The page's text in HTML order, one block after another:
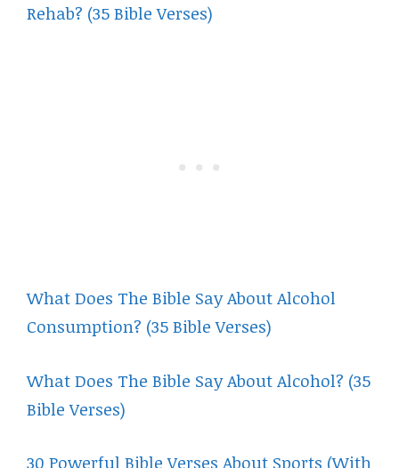
Rehab? (35 Bible Verses)
What Does The Bible Say About Alcohol
Consumption? (35 Bible Verses)
What Does The Bible Say About Alcohol? (35
Bible Verses)
30 Powerful Bible Verses About Sports (With